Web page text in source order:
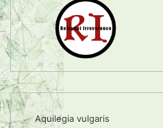
Aquilegia vulgaris